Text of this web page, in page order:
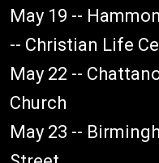
May 19 --
-- Christian Life
May 22 --
Church
May 23 --